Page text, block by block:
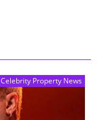
Celebrity Property News